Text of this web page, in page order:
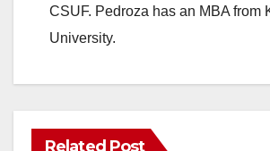
CSUF. Pedroza has an MBA from
University.
Related Post
ANAHEIM CALIFORNIA